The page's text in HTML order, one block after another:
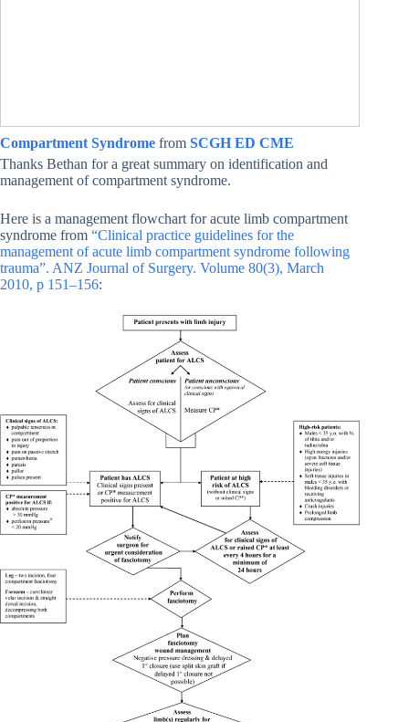
Compartment Syndrome from SCGH ED CME
Thanks Bethan for a great summary on identification and
management of compartment syndrome.
Here is a management flowchart for acute limb compartment
syndrome from “Clinical practice guidelines for the
management of acute limb compartment syndrome following
trauma”. ANZ Journal of Surgery. Volume 80(3), March
2010, p 151–156: